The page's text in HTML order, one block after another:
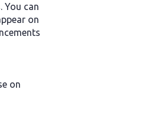
You can
on
on